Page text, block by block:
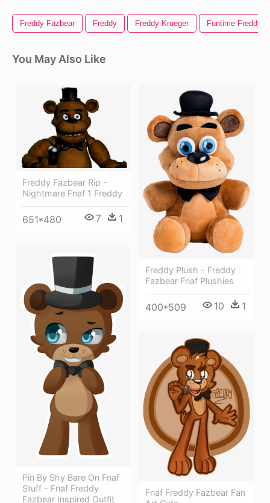
Freddy Fazbear Freddy Freddy Krueger Funtime Freddy
You May Also Like
Freddy Fazbear Rip -
Nightmare Fnaf 1 Freddy
651*480 7 1
Freddy Plush - Freddy
Fazbear Fnaf Plushies
400*509 10 1
Pin By Shy Bare On Fnaf
Stuff - Fnaf Freddy
Fazbear Inspired Outfit
Fnaf Freddy Fazbear Fan